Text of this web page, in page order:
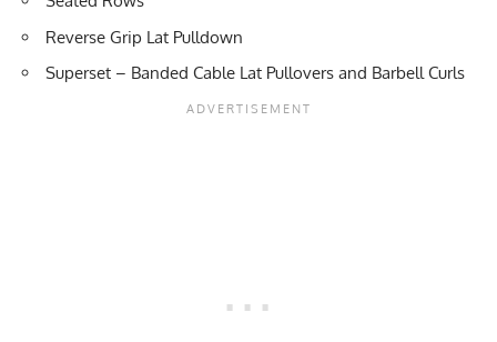
Reverse Grip Lat Pulldown
Superset – Banded Cable Lat Pullovers and Barbell Curls